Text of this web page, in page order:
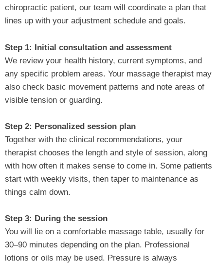
chiropractic patient, our team will coordinate a plan that
lines up with your adjustment schedule and goals.
Step 1: Initial consultation and assessment
We review your health history, current symptoms, and
any specific problem areas. Your massage therapist may
also check basic movement patterns and note areas of
visible tension or guarding.
Step 2: Personalized session plan
Together with the clinical recommendations, your
therapist chooses the length and style of session, along
with how often it makes sense to come in. Some patients
start with weekly visits, then taper to maintenance as
things calm down.
Step 3: During the session
You will lie on a comfortable massage table, usually for
30–90 minutes depending on the plan. Professional
lotions or oils may be used. Pressure is always